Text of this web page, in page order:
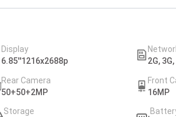
Display
6.85''1216x2688p
2G,
Rear Camera
50+50+2MP
Front
16MP
Storage